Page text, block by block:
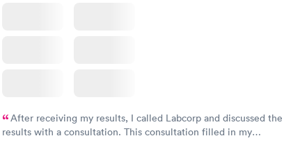
After receiving my results, I called Labcorp and discussed the
results with a consultation. This consultation filled in my